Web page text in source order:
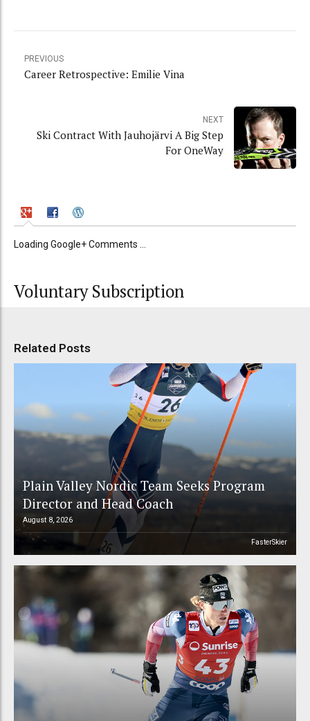
PREVIOUS
Career Retrospective: Emilie Vina
NEXT
Ski Contract With Jauhojärvi A Big Step
For OneWay
Loading Google+ Comments ...
Voluntary Subscription
Related Posts
Plain Valley Nordic Team Seeks Program
Director and Head Coach
August 8, 2026
FasterSkier